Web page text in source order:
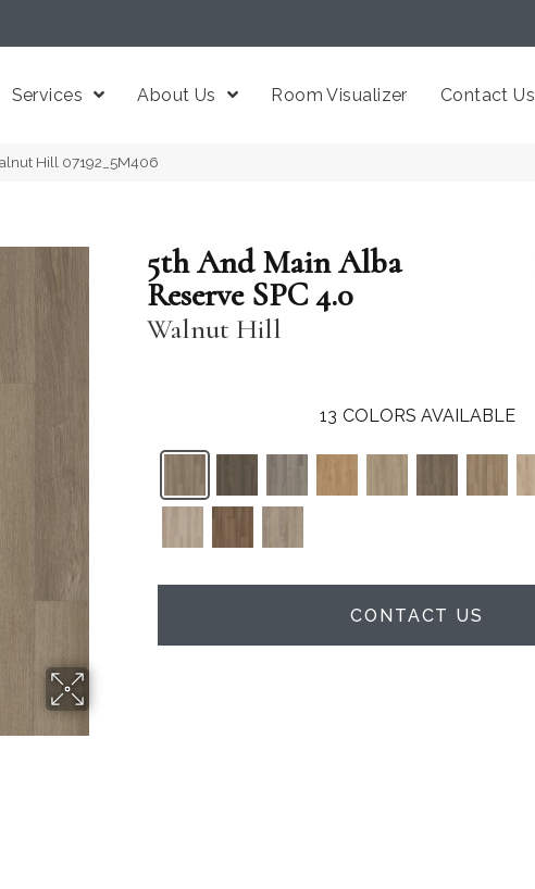
Services About Us Room Visualizer Contact Us
Hill 07192_5M406
5th And Main Alba
Reserve SPC 4.0
Walnut Hill
13 COLORS AVAILABLE
CONTACT US